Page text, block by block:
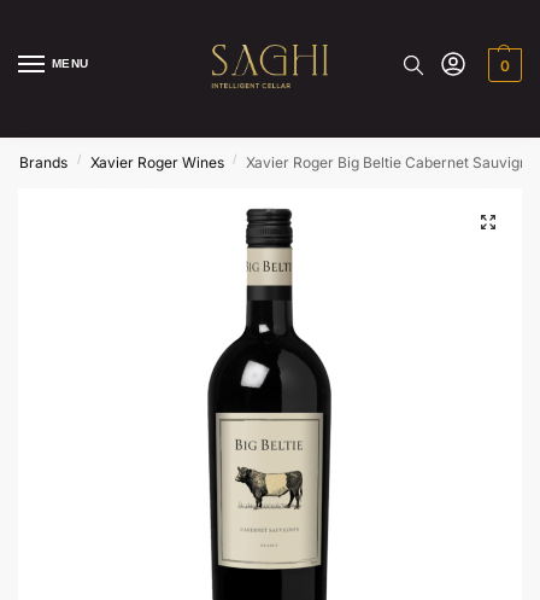
MENU 0
Brands / Xavier Roger Wines / Xavier Roger Big Beltie Cabernet